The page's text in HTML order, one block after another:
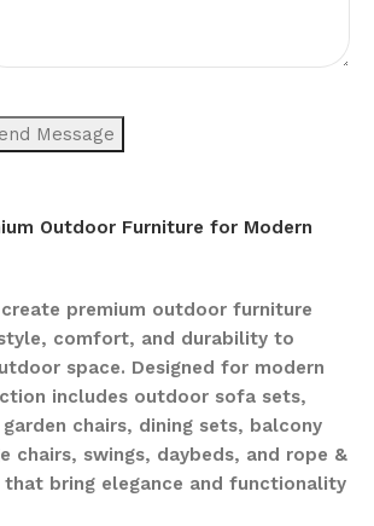
Outdoor Furniture for Modern
create premium outdoor furniture
comfort, and durability to
space. Designed for modern
includes outdoor sofa sets,
chairs, dining sets, balcony
chairs, swings, daybeds, and rope &
bring elegance and functionality